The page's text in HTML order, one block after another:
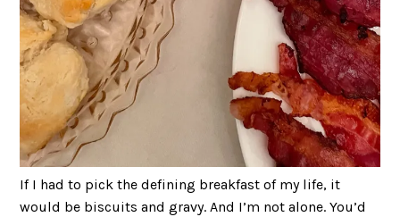
If I had to pick the defining breakfast of my life, it
would be biscuits and gravy. And I’m not alone. You’d